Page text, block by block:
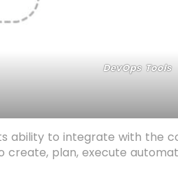
DevOps Tools
ability to integrate with the
plan, execute